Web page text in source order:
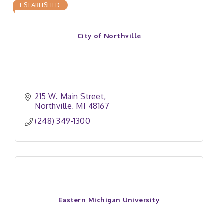
City of Northville
ESTABLISHED
215 W. Main Street
Northville MI 48167
(248) 349-1300
Eastern Michigan University